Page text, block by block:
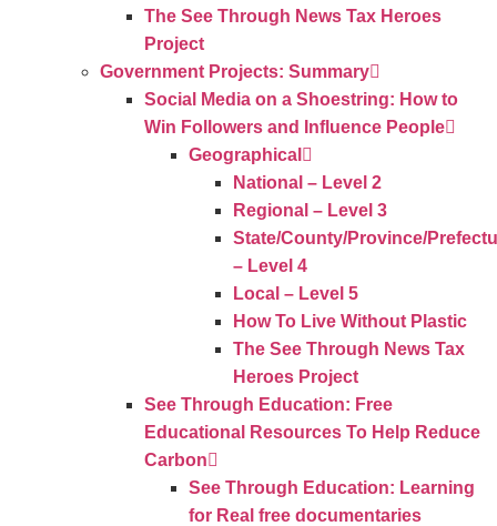
The See Through News Tax Heroes
Project
Government Projects: Summary
Social Media on a Shoestring: How to
Win Followers and Influence People
Geographical
National – Level 2
Regional – Level 3
State/County/Province/
– Level 4
Local – Level 5
How To Live Without Plastic
The See Through News Tax
Heroes Project
See Through Education: Free
Educational Resources To Help Reduce
Carbon
See Through Education: Learning
for Real free documentaries